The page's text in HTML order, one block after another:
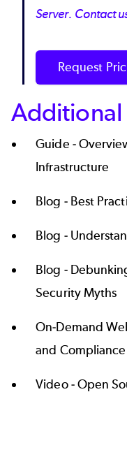
Server. Contact
Request
Additional
Guide -
Infrastructure
Blog - Best
Blog -
Blog -
Security Myths
On-Demand
and Compliance
Video -Open